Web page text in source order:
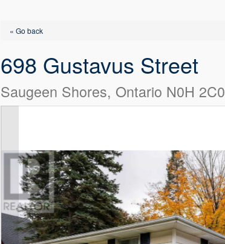
« Go back
698 Gustavus Street
Saugeen Shores, Ontario N0H 2C0